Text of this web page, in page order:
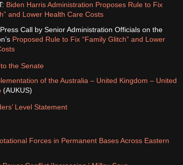
Biden Harris Administration Proposes Rule to Fix
and Lower Health Care Costs
Call by Senior Administration Officials on the
Proposed Rule to Fix “Family Glitch” and Lower
the Senate
of the Australia – United Kingdom – United
(AUKUS)
Level Statement
Forces in Permanent Bases Across Eastern